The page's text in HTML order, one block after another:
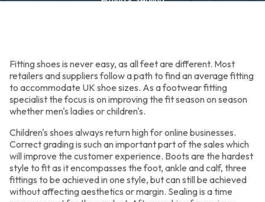
Fitting shoes is never easy, as all feet are different. Most
retailers and suppliers follow a path to find an average fitting
to accommodate UK shoe sizes. As a footwear fitting
specialist the focus is on improving the fit season on season
whether men's ladies or children's.
Children's shoes always return high for online businesses.
Correct grading is such an important part of the sales which
will improve the customer experience. Boots are the hardest
style to fit as it encompasses the foot, ankle and calf, three
fittings to be achieved in one style, but can still be achieved
without affecting aesthetics or margin. Sealing is a time